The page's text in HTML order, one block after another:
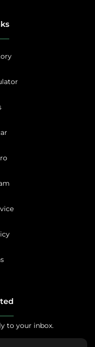
to your inbox.